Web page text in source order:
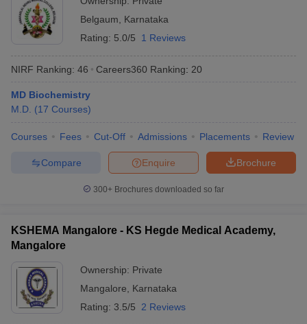
Belgaum
Karnataka
Rating: 5.0/5 1 Reviews
NIRF Ranking: 46 Careers360 Ranking: 20
MD Biochemistry
M.D. (17 Courses)
Courses Fees Cut-Off Admissions Placements Review
Brochure
Enquire
Compare
300+ Brochures downloaded so far
KSHEMA Mangalore - KS Hegde Medical Academy,
Mangalore
Ownership: Private
Mangalore
Karnataka
Rating: 3.5/5 2 Reviews